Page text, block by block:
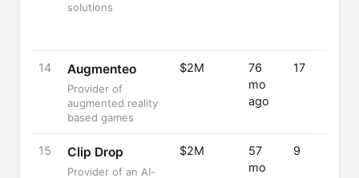
solutions
14 Augmenteo
Provider of
augmented reality
based games
$2M
76
mo
ago
17
15 Clip Drop
Provider of an AI-
$2M
57
mo
9